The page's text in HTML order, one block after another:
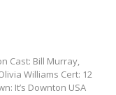
Cast: Bill Murray,
Williams Cert: 12
It’s Downton USA